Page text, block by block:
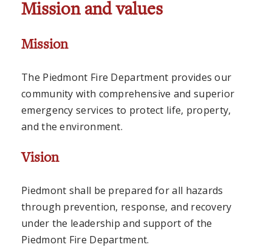
Mission and values
Mission
The Piedmont Fire Department provides our
community with comprehensive and superior
emergency services to protect life, property,
and the environment.
Vision
Piedmont shall be prepared for all hazards
through prevention, response, and recovery
under the leadership and support of the
Piedmont Fire Department.